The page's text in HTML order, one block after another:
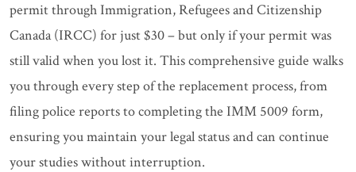
permit through Immigration, Refugees and Citizenship
Canada (IRCC) for just $30 – but only if your permit was
still valid when you lost it. This comprehensive guide walks
you through every step of the replacement process, from
filing police reports to completing the IMM 5009 form,
ensuring you maintain your legal status and can continue
your studies without interruption.